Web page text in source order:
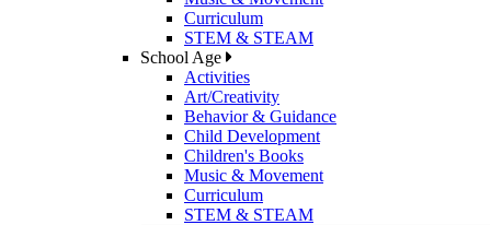
Curriculum
STEM & STEAM
School Age
Activities
Art/Creativity
Behavior & Guidance
Child Development
Children's Books
Music & Movement
Curriculum
STEM & STEAM